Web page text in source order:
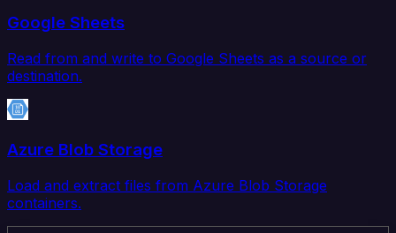
Google Sheets
Read from and write to Google Sheets as a source or
destination.
Azure Blob Storage
Load and extract files from Azure Blob Storage
containers.